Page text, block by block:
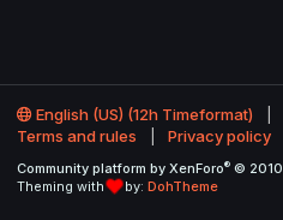
English (US) (12h Timeformat)
Terms and rules
Privacy policy
Community platform by XenForo® ©
Theming with
by: DohTheme